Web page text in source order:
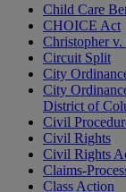
Child Care
CHOICE Act
Christopher
Circuit Split
City
City
District of
Civil
Civil Rights
Civil Rights
Claims-
Class Action